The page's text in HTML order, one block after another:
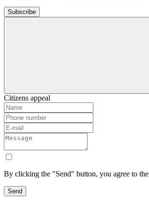
Subscribe
Citizens appeal
By clicking the "Send" button, you agree to the
Send